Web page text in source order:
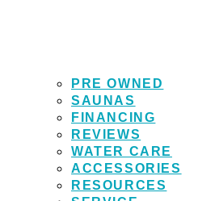
PRE OWNED
SAUNAS
FINANCING
REVIEWS
WATER CARE
ACCESSORIES
RESOURCES